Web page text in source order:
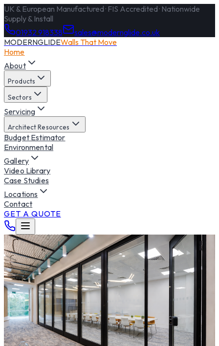
UK & European Manufactured · FIS Accredited · Nationwide
Supply & Install
01932 918338
sales@modernglide.co.uk
MODERNGLIDEWalls That Move
Home
About
Products
Sectors
Servicing
Architect Resources
Budget Estimator
Environmental
Gallery
Video Library
Case Studies
Locations
Contact
GET A QUOTE